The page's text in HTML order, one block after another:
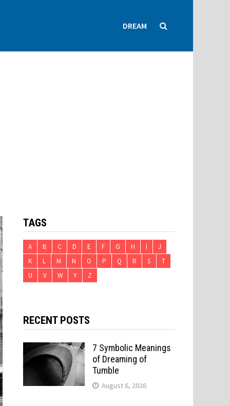
DREAM
TAGS
A B C D E F G H I
J
K
L M N O P Q R S
T
U
V W Y Z
RECENT POSTS
7 Symbolic Meanings
of Dreaming of
Tumble
August 6, 2026